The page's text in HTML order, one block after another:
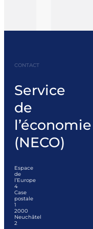
CONTACT
Service
de
l’économie
(NECO)
Espace
de
l’Europe
4
Case
postale
1
2000
Neuchâtel
2